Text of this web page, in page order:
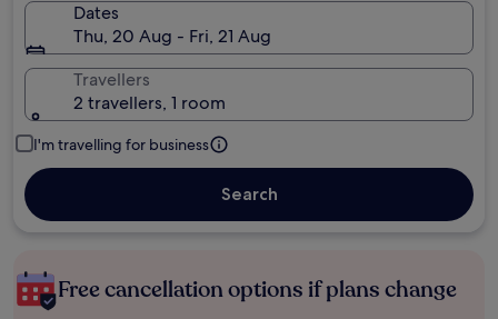
Dates
Thu, 20 Aug - Fri, 21 Aug
Travellers
2 travellers, 1 room
I'm travelling for business
Search
Free cancellation options if plans change